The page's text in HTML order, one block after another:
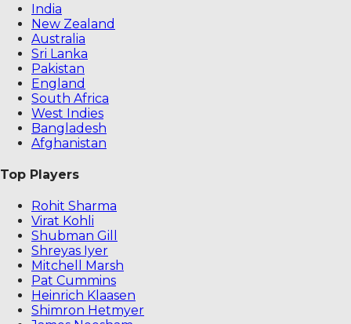
India
New Zealand
Australia
Sri Lanka
Pakistan
England
South Africa
West Indies
Bangladesh
Afghanistan
Top Players
Rohit Sharma
Virat Kohli
Shubman Gill
Shreyas Iyer
Mitchell Marsh
Pat Cummins
Heinrich Klaasen
Shimron Hetmyer